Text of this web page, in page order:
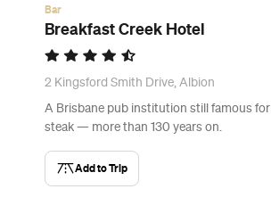
Bar
Breakfast Creek Hotel
2 Kingsford Smith Drive, Albion
A Brisbane pub institution still famous for
steak — more than 130 years on.
Add to Trip